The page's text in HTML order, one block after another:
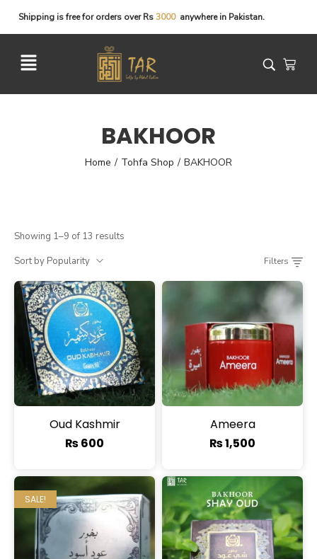
Shipping isfreefor orders over Rs3000 anywhere in Pakistan.
BAKHOOR
Home / Tohfa Shop / BAKHOOR
Showing 1–9 of 13 results
Sort by Popularity
Filters
Oud Kashmir
₨600
Ameera
₨1,500
SALE!